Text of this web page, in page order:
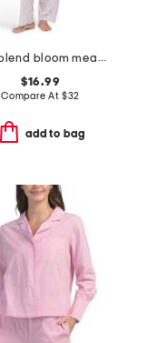
2pc blend bloom meadow short sleeve top and pants pajama set
$16.99
Compare At $32
add to bag